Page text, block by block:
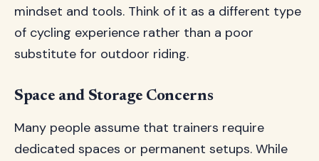
mindset and tools. Think of it as a different type
of cycling experience rather than a poor
substitute for outdoor riding.
Space and Storage Concerns
Many people assume that trainers require
dedicated spaces or permanent setups. While